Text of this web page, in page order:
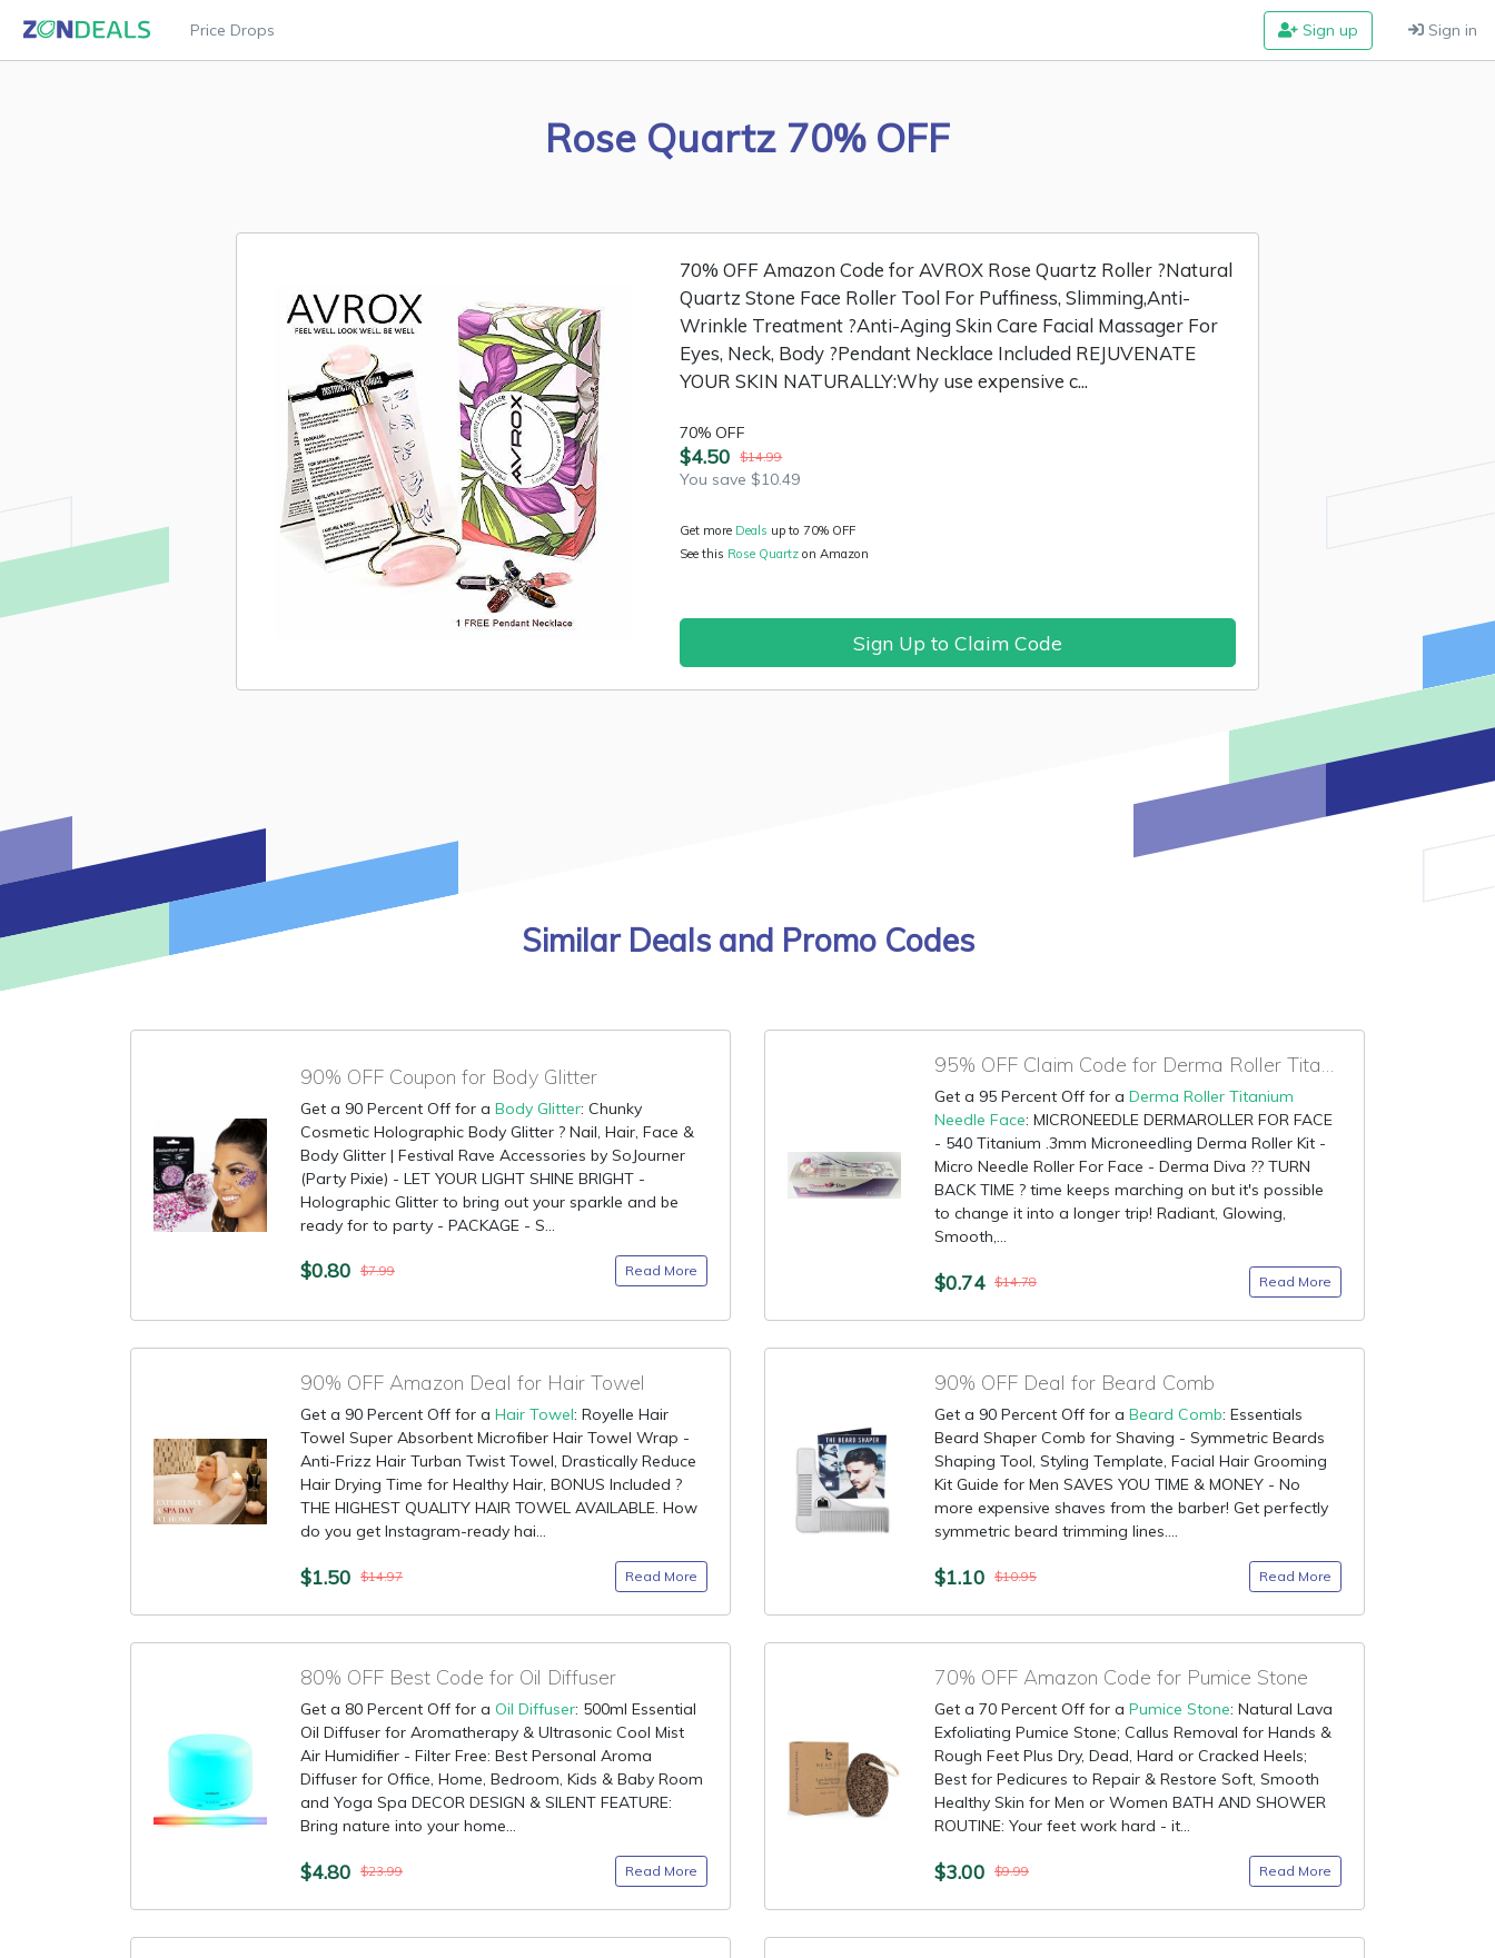
Price Drops Sign up Sign in
Rose Quartz 70% OFF
70% OFF Amazon Code for AVROX Rose Quartz Roller ?Natural
Quartz Stone Face Roller Tool For Puffiness, Slimming,Anti-
Wrinkle Treatment ?Anti-Aging Skin Care Facial Massager For
Eyes, Neck, Body ?Pendant Necklace Included REJUVENATE
YOUR SKIN NATURALLY:Why use expensive c...
70% OFF
$4.50 $14.99
You save $10.49
Get more Deals up to 70% OFF
See this Rose Quartzon Amazon
Sign Up to Claim Code
Similar Deals and Promo Codes
90% OFF Coupon for Body Glitter
Get a 90 Percent Off for a Body Glitter: Chunky
Cosmetic Holographic Body Glitter ? Nail, Hair, Face &
Body Glitter | Festival Rave Accessories by SoJourner
(Party Pixie) - LET YOUR LIGHT SHINE BRIGHT -
Holographic Glitter to bring out your sparkle and be
ready for to party - PACKAGE - S...
$0.80 $7.99 Read More
95% OFF Claim Code for Derma Roller Titanium Needle Face
Get a 95 Percent Off for a Derma Roller Titanium
Needle Face: MICRONEEDLE DERMAROLLER FOR FACE
- 540 Titanium .3mm Microneedling Derma Roller Kit -
Micro Needle Roller For Face - Derma Diva ?? TURN
BACK TIME ? time keeps marching on but it's possible
to change it into a longer trip! Radiant, Glowing,
Smooth,...
$0.74 $14.78 Read More
90% OFF Amazon Deal for Hair Towel
Get a 90 Percent Off for a Hair Towel: Royelle Hair
Towel Super Absorbent Microfiber Hair Towel Wrap -
Anti-Frizz Hair Turban Twist Towel, Drastically Reduce
Hair Drying Time for Healthy Hair, BONUS Included ?
THE HIGHEST QUALITY HAIR TOWEL AVAILABLE. How
do you get Instagram-ready hai...
$1.50 $14.97 Read More
90% OFF Deal for Beard Comb
Get a 90 Percent Off for a Beard Comb: Essentials
Beard Shaper Comb for Shaving - Symmetric Beards
Shaping Tool, Styling Template, Facial Hair Grooming
Kit Guide for Men SAVES YOU TIME & MONEY - No
more expensive shaves from the barber! Get perfectly
symmetric beard trimming lines....
$1.10 $10.95 Read More
80% OFF Best Code for Oil Diffuser
Get a 80 Percent Off for a Oil Diffuser: 500ml Essential
Oil Diffuser for Aromatherapy & Ultrasonic Cool Mist
Air Humidifier - Filter Free: Best Personal Aroma
Diffuser for Office, Home, Bedroom, Kids & Baby Room
and Yoga Spa DECOR DESIGN & SILENT FEATURE:
Bring nature into your home...
$4.80 $23.99 Read More
70% OFF Amazon Code for Pumice Stone
Get a 70 Percent Off for a Pumice Stone: Natural Lava
Exfoliating Pumice Stone; Callus Removal for Hands &
Rough Feet Plus Dry, Dead, Hard or Cracked Heels;
Best for Pedicures to Repair & Restore Soft, Smooth
Healthy Skin for Men or Women BATH AND SHOWER
ROUTINE: Your feet work hard - it...
$3.00 $9.99 Read More